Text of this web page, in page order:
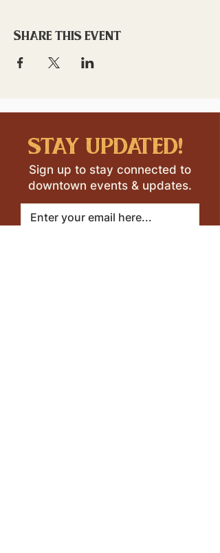
Share this event
stay updated!
Sign up to stay connected to
downtown events & updates.